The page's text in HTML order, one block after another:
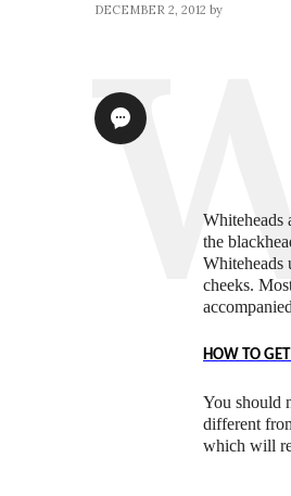
DECEMBER 2, 2012 by
Whiteheads
the
Whiteheads
cheeks.
HOW TO
You should
different
which will